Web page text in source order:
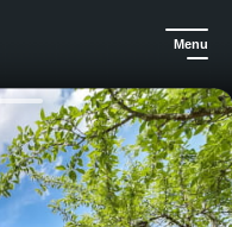
Menu
The clearing of Verbamont